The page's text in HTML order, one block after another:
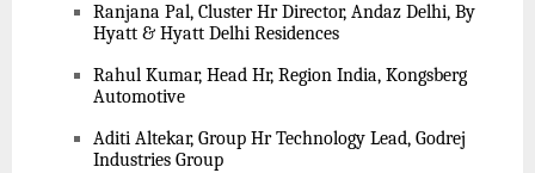
Ranjana Pal, Cluster Hr Director, Andaz Delhi, By
Hyatt & Hyatt Delhi Residences
Rahul Kumar, Head Hr, Region India, Kongsberg
Automotive
Aditi Altekar, Group Hr Technology Lead, Godrej
Industries Group